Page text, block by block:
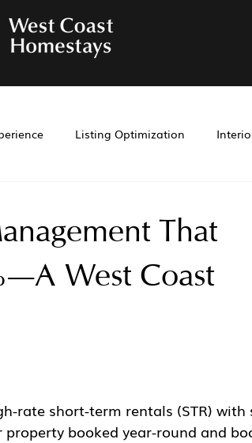
Listing Optimization
Management
That
West Coast
rate short-term rentals (STR) with
booked year-round and